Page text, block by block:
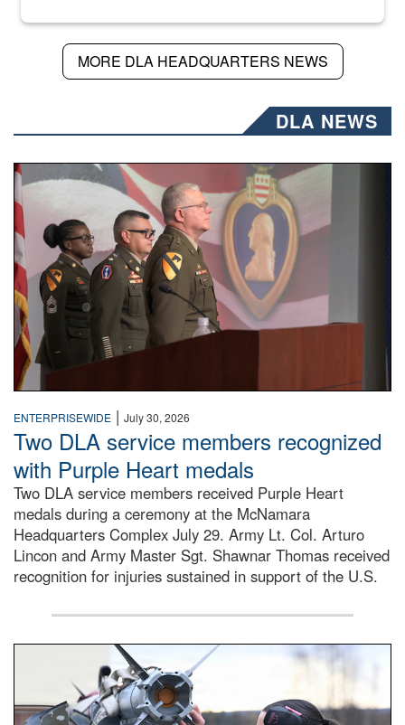
MORE DLA HEADQUARTERS NEWS
DLA NEWS
Three soldiers in Army Service Uniform stand at
ENTERPRISEWIDE | July 30, 2026
Two DLA service members recognized
with Purple Heart medals
Two DLA service members received Purple Heart
medals during a ceremony at the McNamara
Headquarters Complex July 29. Army Lt. Col. Arturo
Lincon and Army Master Sgt. Shawnar Thomas received
recognition for injuries sustained in support of the U.S.
An airman examines a missile.